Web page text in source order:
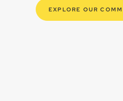
EXPLORE OUR